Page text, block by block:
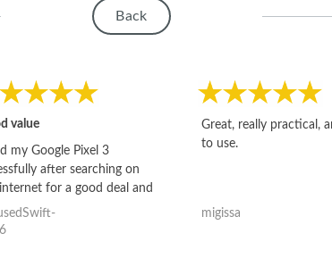
Back
value
my Google Pixel 3
after searching on
for a good deal and
guys offered the best
the whole thing
Great, really practical,
to use.
migissa